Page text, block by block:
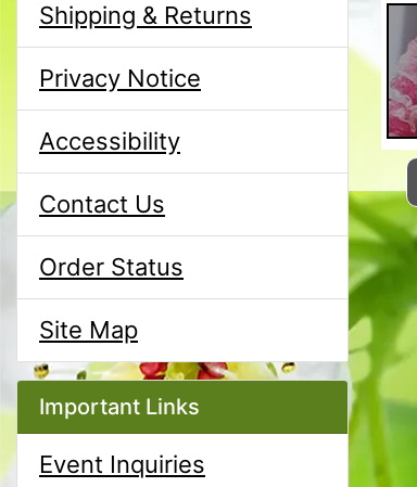
Shipping & Returns
Privacy Notice
Accessibility
Contact Us
Order Status
Site Map
Important Links
Event Inquiries